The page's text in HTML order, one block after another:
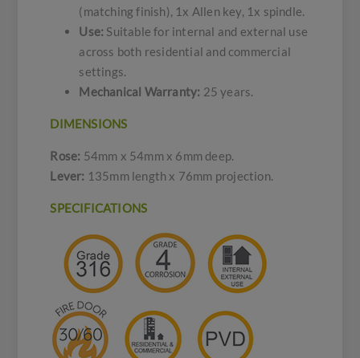
(matching finish), 1x Allen key, 1x spindle.
Use: Suitable for internal and external use
across both residential and commercial
settings.
Mechanical Warranty: 25 years.
DIMENSIONS
Rose: 54mm x 54mm x 6mm deep.
Lever: 135mm length x 76mm projection.
SPECIFICATIONS